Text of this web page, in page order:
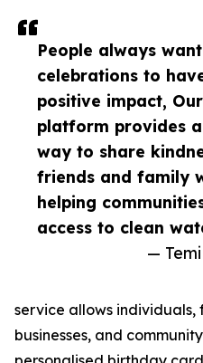
People always
celebrations to
positive impact, Our
platform provides
way to share
friends and family
helping
access to clean
—
service allows individuals,
businesses, and